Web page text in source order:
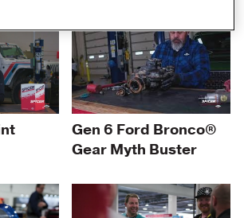
Gen 6 Ford Bronco®
Gear Myth Buster